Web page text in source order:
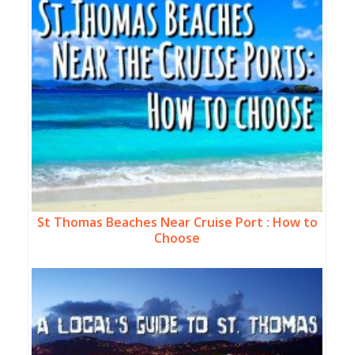
St Thomas Beaches Near Cruise Port : How to
Choose